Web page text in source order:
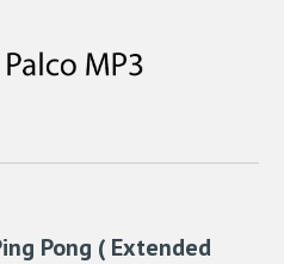
Pong ( Extended